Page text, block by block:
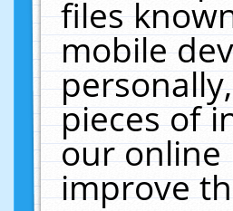
files
mobile
pieces of
our online
improve